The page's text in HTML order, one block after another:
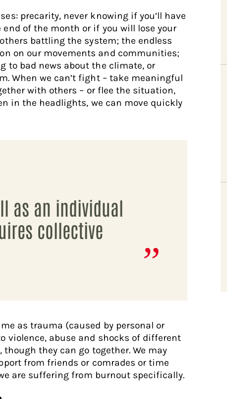
precarity, never knowing if you’ll have
end of the month or if you will lose your
battling the system; the endless
on our movements and communities;
to bad news about the climate, or
When we can’t fight – take meaningful
with others – or flee the situation,
in the headlights, we can move quickly
as an individual
collective
as trauma (caused by personal or
violence, abuse and shocks of different
though they can go together. We may
from friends or comrades or time
are suffering from burnout specifically.